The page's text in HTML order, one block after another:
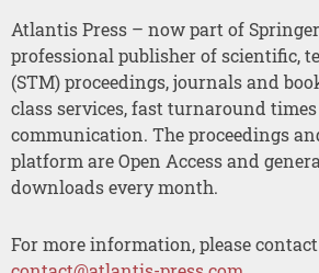
Atlantis Press – now part of
professional publisher of scientific,
(STM) proceedings, journals and
class services, fast turnaround
communication. The proceedings
platform are Open Access and
downloads every month.
For more information, please